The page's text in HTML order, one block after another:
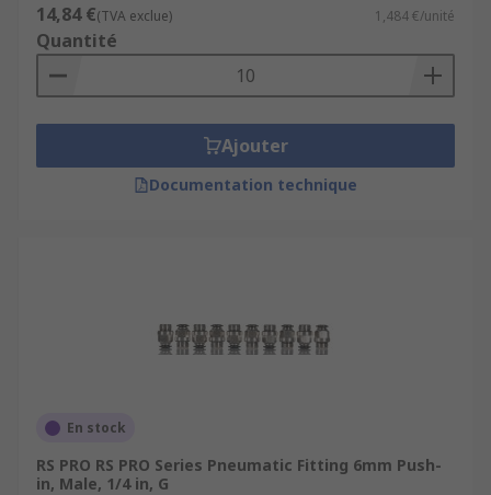
14,84 €(TVA exclue) 1,484 €/unité
Quantité
Ajouter
Documentation technique
En stock
RS PRO RS PRO Series Pneumatic Fitting 6mm Push-
in, Male, 1/4 in, G